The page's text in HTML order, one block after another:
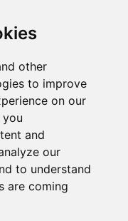
other
to improve
on our
and
our
to understand
are coming
... 70 71 72